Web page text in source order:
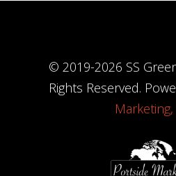
© 2019-2026 SS
Rights Reserved.
Marketing,